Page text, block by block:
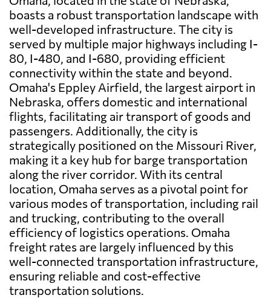
boasts a robust transportation landscape with
well-developed infrastructure. The city is
served by multiple major highways including I-
80, I-480, and I-680, providing efficient
connectivity within the state and beyond.
Omaha's Eppley Airfield, the largest airport in
Nebraska, offers domestic and international
flights, facilitating air transport of goods and
passengers. Additionally, the city is
strategically positioned on the Missouri River,
making it a key hub for barge transportation
along the river corridor. With its central
location, Omaha serves as a pivotal point for
various modes of transportation, including rail
and trucking, contributing to the overall
efficiency of logistics operations. Omaha
freight rates are largely influenced by this
well-connected transportation infrastructure,
ensuring reliable and cost-effective
transportation solutions.